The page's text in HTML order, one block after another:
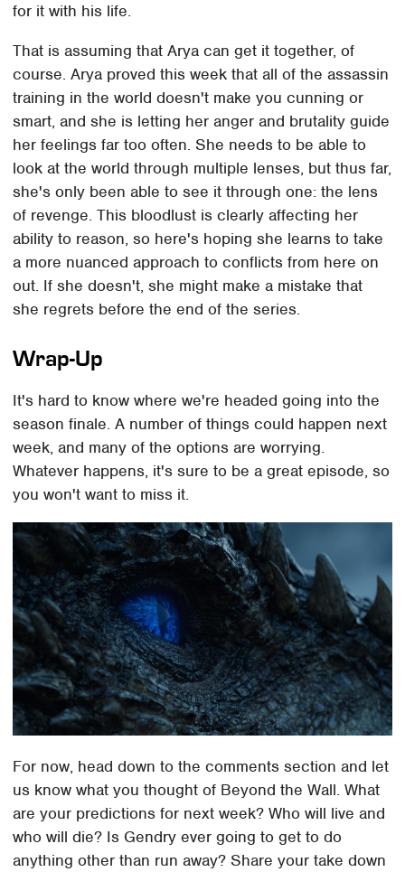
for it with his life.
That is assuming that Arya can get it together, of
course. Arya proved this week that all of the assassin
training in the world doesn't make you cunning or
smart, and she is letting her anger and brutality guide
her feelings far too often. She needs to be able to
look at the world through multiple lenses, but thus far,
she's only been able to see it through one: the lens
of revenge. This bloodlust is clearly affecting her
ability to reason, so here's hoping she learns to take
a more nuanced approach to conflicts from here on
out. If she doesn't, she might make a mistake that
she regrets before the end of the series.
Wrap-Up
It's hard to know where we're headed going into the
season finale. A number of things could happen next
week, and many of the options are worrying.
Whatever happens, it's sure to be a great episode, so
you won't want to miss it.
For now, head down to the comments section and let
us know what you thought of Beyond the Wall. What
are your predictions for next week? Who will live and
who will die? Is Gendry ever going to get to do
anything other than run away? Share your take down